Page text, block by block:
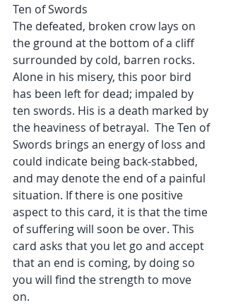
Ten of Swords
The defeated, broken crow lays on
the ground at the bottom of a cliff
surrounded by cold, barren rocks.
Alone in his misery, this poor bird
has been left for dead; impaled by
ten swords. His is a death marked by
the heaviness of betrayal.  The Ten of
Swords brings an energy of loss and
could indicate being back-stabbed,
and may denote the end of a painful
situation. If there is one positive
aspect to this card, it is that the time
of suffering will soon be over. This
card asks that you let go and accept
that an end is coming, by doing so
you will find the strength to move
on.